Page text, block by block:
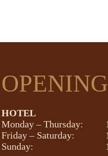
HOTEL
Monday – Thursday:
Friday – Saturday:
Sunday: